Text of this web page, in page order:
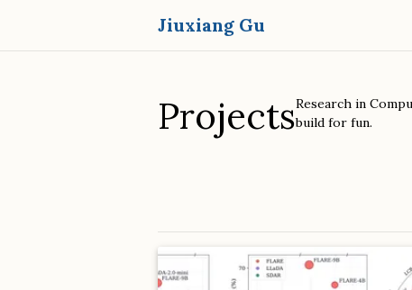
Jiuxiang Gu
ProjectsResearch in
build for fun.